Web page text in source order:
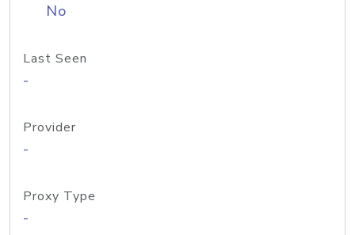
No
Last Seen
-
Provider
-
Proxy Type
-